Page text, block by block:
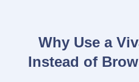
Why Use a
Instead of